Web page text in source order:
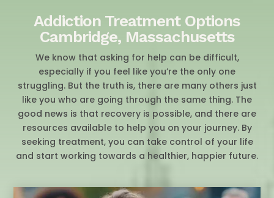
Addiction Treatment Options
Cambridge, Massachusetts
We know that asking for help can be difficult,
especially if you feel like you’re the only one
struggling. But the truth is, there are many others just
like you who are going through the same thing. The
good news is that recovery is possible, and there are
resources available to help you on your journey. By
seeking treatment, you can take control of your life
and start working towards a healthier, happier future.